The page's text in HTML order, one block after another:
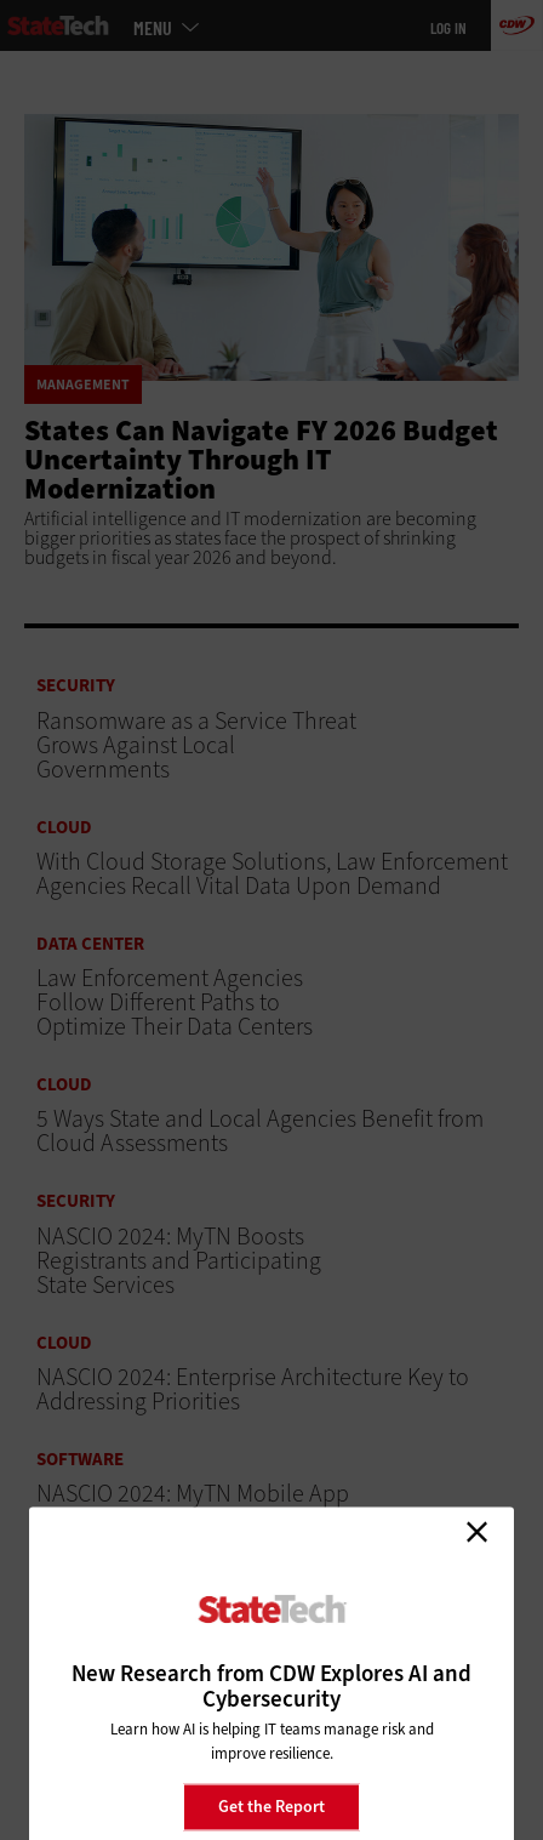
Skip
to
MENU LOG IN
MANAGEMENT
States Can Navigate FY 2026 Budget
Uncertainty Through IT
Modernization
Artificial intelligence and IT modernization are becoming
bigger priorities as states face the prospect of shrinking
budgets in fiscal year 2026 and beyond.
New Research from CDW Explores AI and
Cybersecurity
Learn how AI is helping IT teams manage risk and
improve resilience.
Get the Report
SECURITY
Ransomware as a Service Threat
Grows Against Local
Governments
CLOUD
With Cloud Storage Solutions, Law Enforcement
Agencies Recall Vital Data Upon Demand
DATA CENTER
Law Enforcement Agencies
Follow Different Paths to
Optimize Their Data Centers
CLOUD
5 Ways State and Local Agencies Benefit from
Cloud Assessments
SECURITY
NASCIO 2024: MyTN Boosts
Registrants and Participating
State Services
CLOUD
NASCIO 2024: Enterprise Architecture Key to
Addressing Priorities
SOFTWARE
NASCIO 2024: MyTN Mobile App
Centralizes Services for
Government Cyber Resilience
State and Local Government IT
Influencers Worth a Follow in